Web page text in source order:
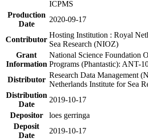
ICPMS
Production
Date
2020-09-17
Contributor
Hosting Institution : Royal
Sea Research (NIOZ)
Grant
Information
National Science Foundation
Programs (Phantastic): ANT-
Distributor
Research Data Management
Netherlands Institute for Sea
Distribution
Date
2019-10-17
Depositor
loes gerringa
Deposit
Date
2019-10-17